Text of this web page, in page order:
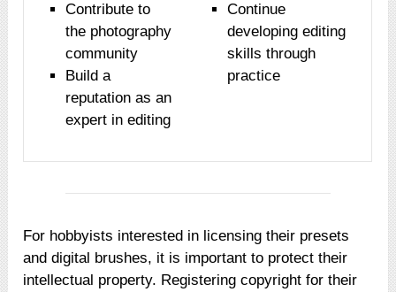
Contribute to
the photography
community
Build a
reputation as an
expert in editing
Continue
developing editing
skills through
practice
For hobbyists interested in licensing their presets
and digital brushes, it is important to protect their
intellectual property. Registering copyright for their